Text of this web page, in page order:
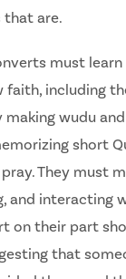
that are.
must
including
wudu
short
They must
and interacting
on their part
that